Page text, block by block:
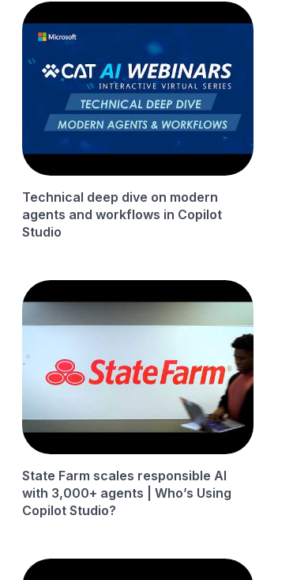
Technical deep dive on modern
agents and workflows in Copilot
Studio
State Farm scales responsible AI
with 3,000+ agents | Who’s Using
Copilot Studio?